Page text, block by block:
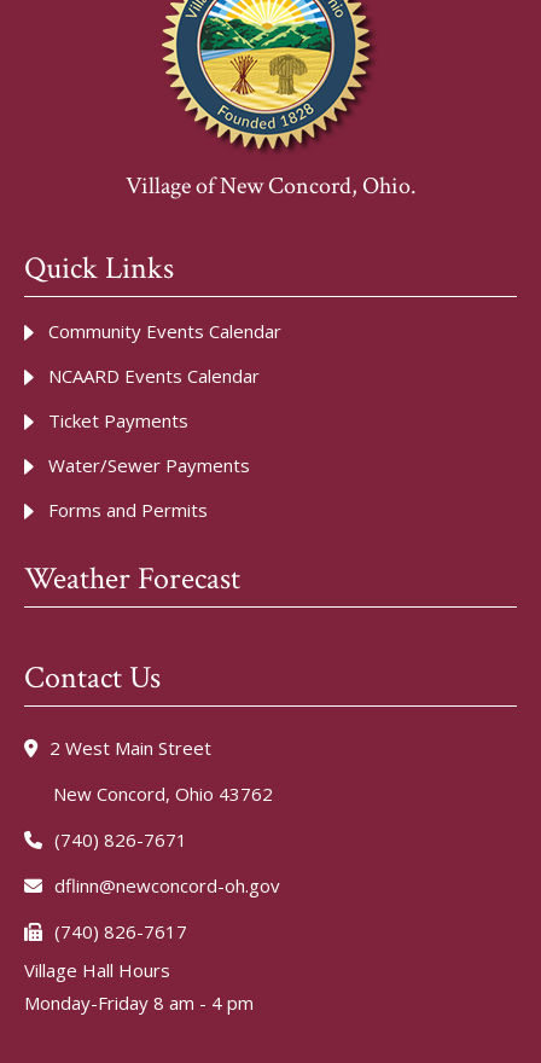
Village of New Concord, Ohio.
Quick Links
Community Events Calendar
NCAARD Events Calendar
Ticket Payments
Water/Sewer Payments
Forms and Permits
Weather Forecast
Contact Us
2 West Main Street
New Concord, Ohio 43762
(740) 826-7671
dflinn@newconcord-oh.gov
(740) 826-7617
Village Hall Hours
Monday-Friday 8 am - 4 pm